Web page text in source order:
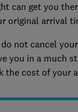
can get you
original arrival
not cancel
you in a much
the cost of your